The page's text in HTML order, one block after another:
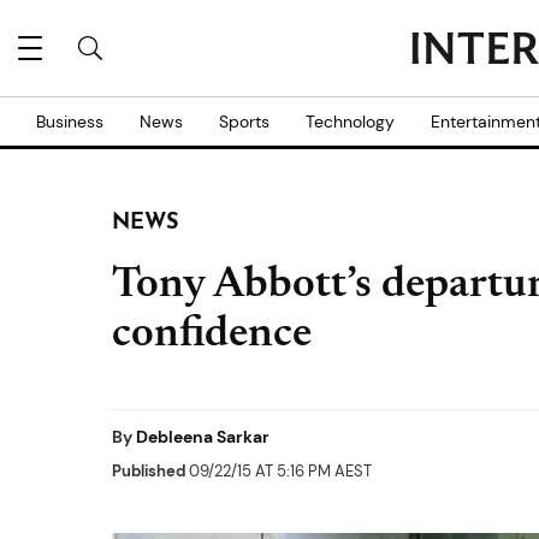
Business News Sports Technology
NEWS
Tony Abbott’s
confidence
By Debleena Sarkar
Published09/22/15 AT 5:16 PM AEST